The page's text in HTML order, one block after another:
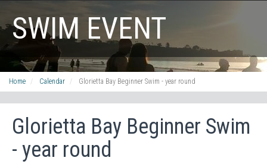
SWIM EVENT
Home Calendar Glorietta Bay Beginner Swim - year round
Glorietta Bay Beginner Swim
- year round